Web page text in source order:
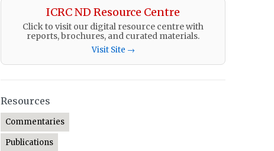
ICRC ND Resource Centre
Click to visit our digital resource centre with
reports, brochures, and curated materials.
Visit Site →
Resources
Commentaries
Publications